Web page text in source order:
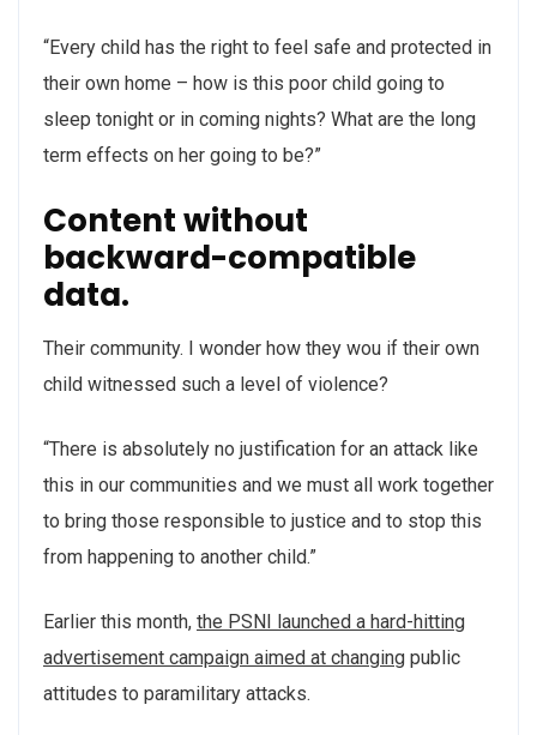
“Every child has the right to feel safe and protected in
their own home – how is this poor child going to
sleep tonight or in coming nights? What are the long
term effects on her going to be?”
Content without
backward-compatible
data.
Their community. I wonder how they wou if their own
child witnessed such a level of violence?
“There is absolutely no justification for an attack like
this in our communities and we must all work together
to bring those responsible to justice and to stop this
from happening to another child.”
Earlier this month, the PSNI launched a hard-hitting
advertisement campaign aimed at changing public
attitudes to paramilitary attacks.